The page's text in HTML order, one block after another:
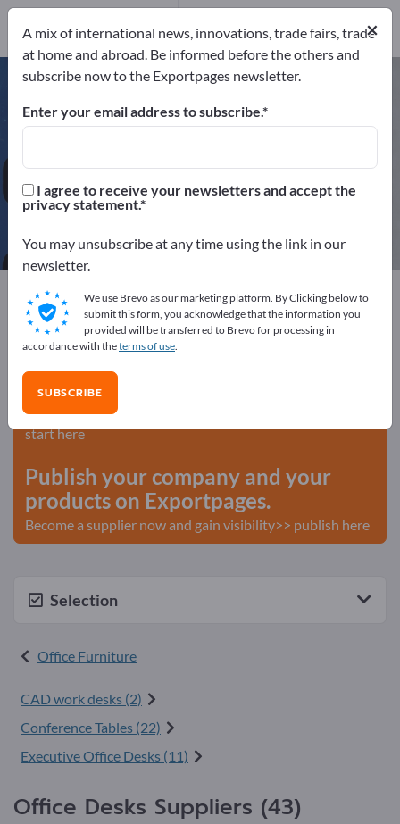
Office Desks – find manufacturers
and suppliers
Distributors
Exportpages
Business equipment / Contract furnishings
Office furnishings
Office Furniture Office Desks
Advertise for free on Exportpages!
Needs – Offers – Used Goods – Business Contacts >>
start here
Publish your company and your
products on Exportpages.
Become a supplier now and gain visibility>> publish here
Selection
Office Furniture
CAD work desks (2)
Conference Tables (22)
Executive Office Desks (11)
Office Desks Suppliers (43)
×
A mix of international news, innovations, trade fairs, trade
at home and abroad. Be informed before the others and
subscribe now to the Exportpages newsletter.
Enter your email address to subscribe.
I agree to receive your newsletters and accept the
privacy statement.
You may unsubscribe at any time using the link in our
newsletter.
We use Brevo as our marketing platform. By Clicking below to
submit this form, you acknowledge that the information you
provided will be transferred to Brevo for processing in
accordance with theterms of use.
SUBSCRIBE